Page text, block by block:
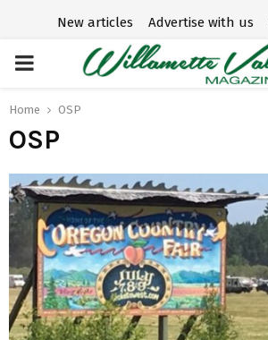
New articles Advertise with us
P
R
M
R
Home OSP
OSP